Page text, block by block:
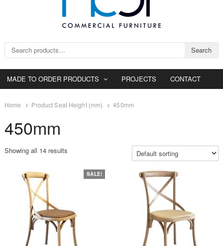
Search for: Search
MADE TO ORDER PRODUCTS PROJECTS CONTACT
Home Product Seat Height (mm) 450mm
450mm
Showing all 14 results
SALE!